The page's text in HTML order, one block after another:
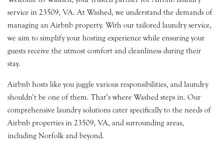
service in 23509, VA. At Washed, we understand the demands of
managing an Airbnb property. With our tailored laundry service,
we aim to simplify your hosting experience while ensuring your
guests receive the utmost comfort and cleanliness during their
stay.
Airbnb hosts like you juggle various responsibilities, and laundry
shouldn’t be one of them. That’s where Washed steps in. Our
comprehensive laundry solutions cater specifically to the needs of
Airbnb properties in 23509, VA, and surrounding areas,
including Norfolk and beyond.